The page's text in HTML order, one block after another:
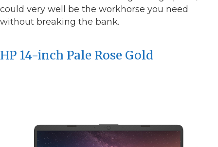
could very well be the workhorse you need
without breaking the bank.
HP 14-inch Pale Rose Gold